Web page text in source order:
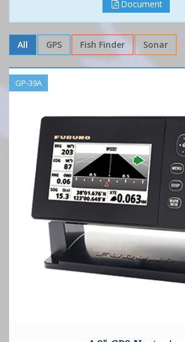
Document
All GPS Fish Finder Sonar
GP-39A